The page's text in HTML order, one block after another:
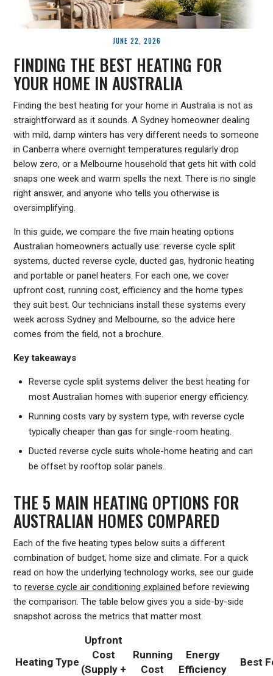
JUNE 22, 2026
FINDING THE BEST HEATING FOR
YOUR HOME IN AUSTRALIA
Finding the best heating for your home in Australia is not as
straightforward as it sounds. A Sydney homeowner dealing
with mild, damp winters has very different needs to someone
in Canberra where overnight temperatures regularly drop
below zero, or a Melbourne household that gets hit with cold
snaps one week and warm spells the next. There is no single
right answer, and anyone who tells you otherwise is
oversimplifying.
In this guide, we compare the five main heating options
Australian homeowners actually use: reverse cycle split
systems, ducted reverse cycle, ducted gas, hydronic heating
and portable or panel heaters. For each one, we cover
upfront cost, running cost, efficiency and the home types
they suit best. Our technicians install these systems every
week across Sydney and Melbourne, so the advice here
comes from the field, not a brochure.
Key takeaways
Reverse cycle split systems deliver the best heating for
most Australian homes with superior energy efficiency.
Running costs vary by system type, with reverse cycle
typically cheaper than gas for single-room heating.
Ducted reverse cycle suits whole-home heating and can
be offset by rooftop solar panels.
THE 5 MAIN HEATING OPTIONS FOR
AUSTRALIAN HOMES COMPARED
Each of the five heating types below suits a different
combination of budget, home size and climate. For a quick
read on how the underlying technology works, see our guide
toreverse cycle air conditioning explained before reviewing
the comparison. The table below gives you a side-by-side
snapshot across the metrics that matter most.
Heating Type
Upfront
Cost
(Supply +
Running
Cost
Energy
Efficiency
Best